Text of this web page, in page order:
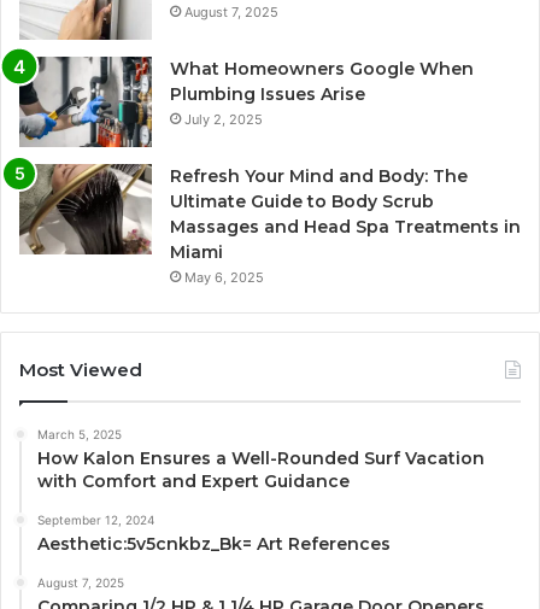
August 7, 2025
What Homeowners Google When
Plumbing Issues Arise
July 2, 2025
Refresh Your Mind and Body: The
Ultimate Guide to Body Scrub
Massages and Head Spa Treatments in
Miami
May 6, 2025
Most Viewed
March 5, 2025
How Kalon Ensures a Well-Rounded Surf Vacation
with Comfort and Expert Guidance
September 12, 2024
Aesthetic:5v5cnkbz_Bk= Art References
August 7, 2025